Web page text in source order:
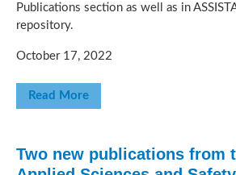
Publications section as well as in
repository.
October 17, 2022
Read More
Two new publications from